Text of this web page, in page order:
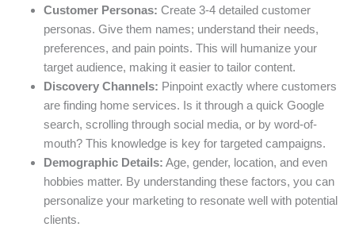
Customer Personas: Create 3-4 detailed customer
personas. Give them names; understand their needs,
preferences, and pain points. This will humanize your
target audience, making it easier to tailor content.
Discovery Channels: Pinpoint exactly where customers
are finding home services. Is it through a quick Google
search, scrolling through social media, or by word-of-
mouth? This knowledge is key for targeted campaigns.
Demographic Details: Age, gender, location, and even
hobbies matter. By understanding these factors, you can
personalize your marketing to resonate well with potential
clients.